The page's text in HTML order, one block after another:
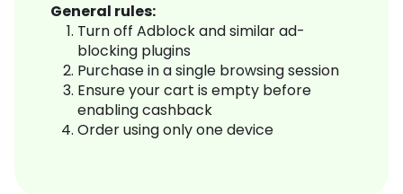
General rules:
Turn off Adblock and similar ad-
blocking plugins
Purchase in a single browsing session
Ensure your cart is empty before
enabling cashback
Order using only one device